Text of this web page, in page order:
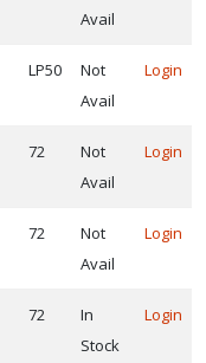
Avail
LP50
Not
Avail
Login
72
Not
Avail
Login
72
Not
Avail
Login
72
In
Stock
Login